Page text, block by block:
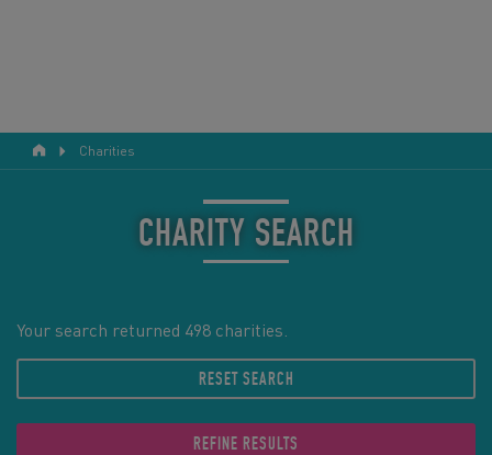
ABOUT US
CONTACT US
LEGAL BITS
BLOG
LOGIN
Charities
CHARITY SEARCH
Your search returned 498 charities.
RESET SEARCH
REFINE RESULTS